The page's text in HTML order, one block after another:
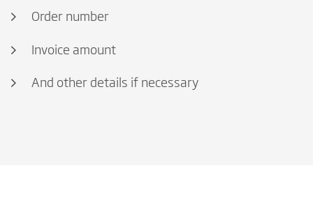
Order number
Invoice amount
And other details if necessary